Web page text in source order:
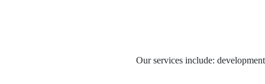
Our services include: